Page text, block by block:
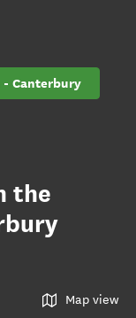
Canterbury
the
Map view